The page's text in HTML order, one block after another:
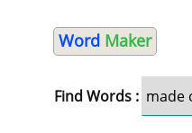
Word Maker
Find Words :